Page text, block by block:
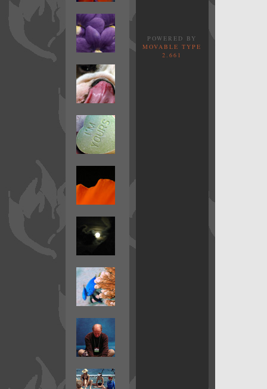
POWERED BY
MOVABLE TYPE
2.661